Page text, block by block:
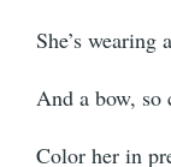
She’s wearing
And a bow, so
Color her in